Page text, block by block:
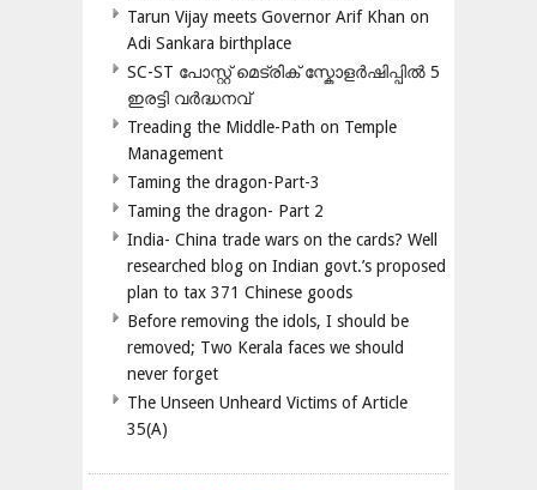
Tarun Vijay meets Governor Arif Khan on
Adi Sankara birthplace
SC-ST പോസ്റ്റ് മെട്രിക് സ്കോളർഷിപ്പിൽ 5
ഇരട്ടി വർദ്ധനവ്
Treading the Middle-Path on Temple
Management
Taming the dragon-Part-3
Taming the dragon- Part 2
India- China trade wars on the cards? Well
researched blog on Indian govt.’s proposed
plan to tax 371 Chinese goods
Before removing the idols, I should be
removed; Two Kerala faces we should
never forget
The Unseen Unheard Victims of Article
35(A)